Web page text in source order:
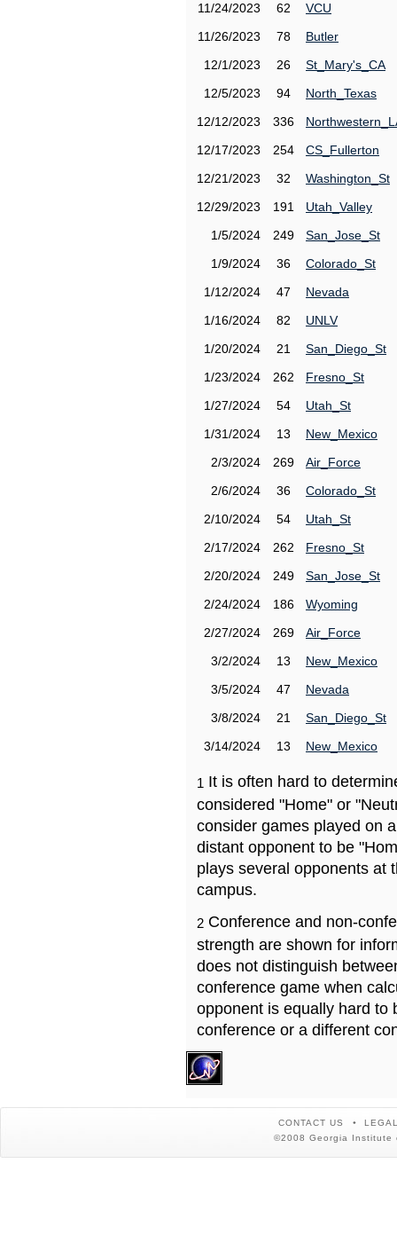
11/24/2023
62
VCU
11/26/2023
78
Butler
12/1/2023
26
St_Mary's_CA
12/5/2023
94
North_Texas
12/12/2023
336
12/17/2023
254
CS_Fullerton
12/21/2023
32
Washington_St
12/29/2023
191
Utah_Valley
1/5/2024
249
San_Jose_St
1/9/2024
36
Colorado_St
1/12/2024
47
Nevada
1/16/2024
82
UNLV
1/20/2024
21
San_Diego_St
1/23/2024
262
Fresno_St
1/27/2024
54
Utah_St
1/31/2024
13
New_Mexico
2/3/2024
269
Air_Force
2/6/2024
36
Colorado_St
2/10/2024
54
Utah_St
2/17/2024
262
Fresno_St
2/20/2024
249
San_Jose_St
2/24/2024
186
Wyoming
2/27/2024
269
Air_Force
3/2/2024
13
New_Mexico
3/5/2024
47
Nevada
3/8/2024
21
San_Diego_St
3/14/2024
13 New_Mexico
1 It is often hard to
considered "Home" or
consider games played on
distant opponent to be
plays several opponents at
campus.
2 Conference and non-
strength are shown for
does not distinguish
conference game when
opponent is equally hard to
conference or a different
CONTACT US
©2008 Georgia Institute